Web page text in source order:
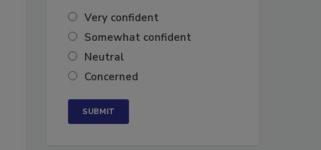
Very confident
Somewhat confident
Neutral
Concerned